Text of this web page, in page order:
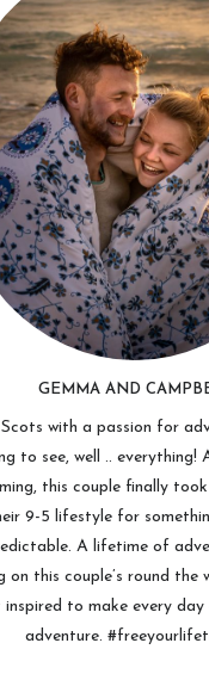
GEMMA AND
Scots with a passion for
to see, well .. everything!
this couple finally
9-5 lifestyle for
A lifetime of
on this couple’s round the
inspired to make every day
adventure.